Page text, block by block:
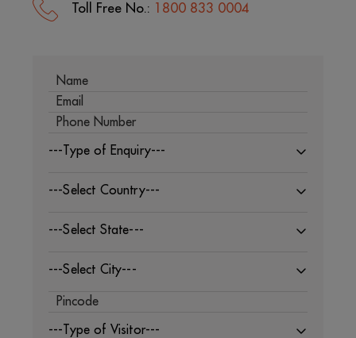
Toll Free No.: 1800 833 0004
---Type of Enquiry---
---Select Country---
---Select State---
---Select City---
---Type of Visitor---